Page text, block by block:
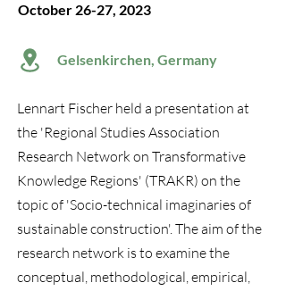
October 26-27, 2023
Gelsenkirchen, Germany
Lennart Fischer held a presentation at
the 'Regional Studies Association
Research Network on Transformative
Knowledge Regions' (TRAKR) on the
topic of 'Socio-technical imaginaries of
sustainable construction'. The aim of the
research network is to examine the
conceptual, methodological, empirical,